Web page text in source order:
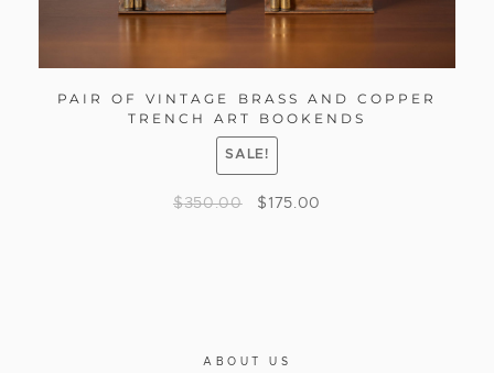
PAIR OF VINTAGE BRASS AND COPPER
TRENCH ART BOOKENDS
SALE!
$350.00 $ 175.00
ABOUT US